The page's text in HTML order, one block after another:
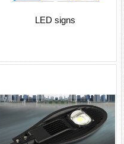
LED signs